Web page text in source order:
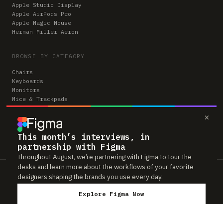
×
This month’s interviews, in
partnership with Figma
Throughout August, we’re partnering with Figma to tour the
desks and learn more about the workflows of your favorite
designers shaping the brands you use every day.
Explore Figma Now
Apple Studio Display
Apple AirPods Pro
Apple Magic Mouse
Herman Miller Aeron
BROWSE BY CATEGORY
Chairs
Keyboards
Monitors
Mice & Trackpads
Desks
Microphones
Headphones
Computers
Workspaces is reader-supported. Some links to gear are affiliate links,
which means we may earn a small commission if you buy through them —
at no extra cost to you. As an Amazon Associate we earn from qualifying